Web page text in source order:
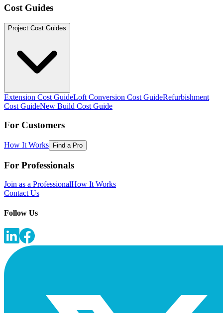
Cost Guides
Project Cost Guides
Extension Cost GuideLoft Conversion Cost GuideRefurbishment
Cost GuideNew Build Cost Guide
For Customers
How It Works Find a Pro
For Professionals
Join as a ProfessionalHow It Works
Contact Us
Follow Us